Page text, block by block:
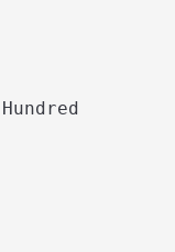
Hundred